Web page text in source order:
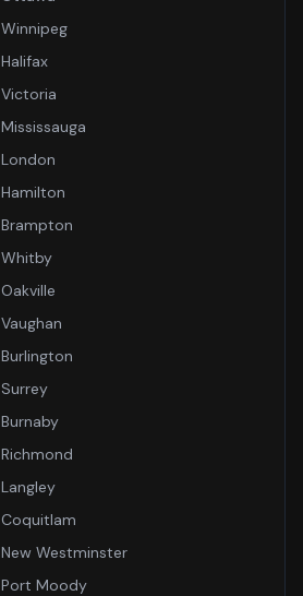
Winnipeg
Halifax
Victoria
Mississauga
London
Hamilton
Brampton
Whitby
Oakville
Vaughan
Burlington
Surrey
Burnaby
Richmond
Langley
Coquitlam
New Westminster
Port Moody